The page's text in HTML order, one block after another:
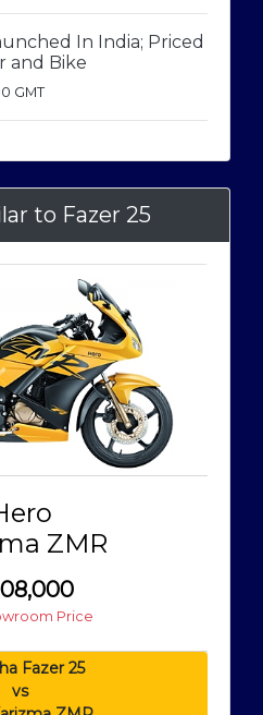
In India; Priced
and Bike
GMT
to Fazer 25
ZMR
Price
Fazer 25
vs